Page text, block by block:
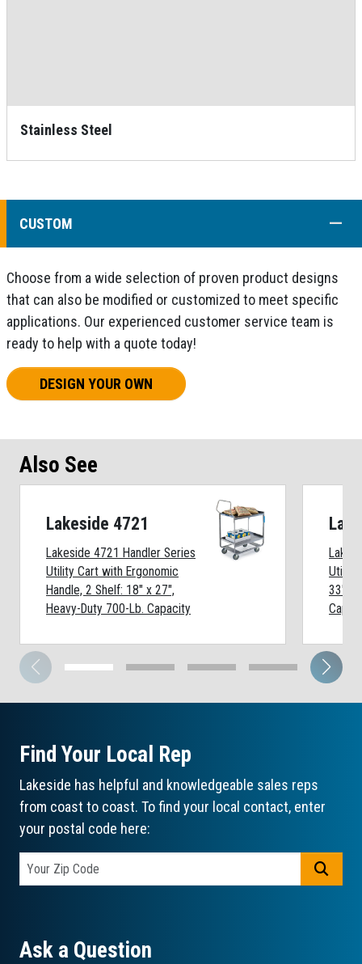
Stainless Steel
CUSTOM
Choose from a wide selection of proven product designs
that can also be modified or customized to meet specific
applications. Our experienced customer service team is
ready to help with a quote today!
DESIGN YOUR OWN
Also See
Lakeside 4721
Lakeside 4721 Handler Series
Utility Cart with Ergonomic
Handle, 2 Shelf: 18" x 27",
Heavy-Duty 700-Lb. Capacity
Utility
33",
Find Your Local Rep
Lakeside has helpful and knowledgeable sales reps
from coast to coast. To find your local contact, enter
your postal code here:
Ask a Question